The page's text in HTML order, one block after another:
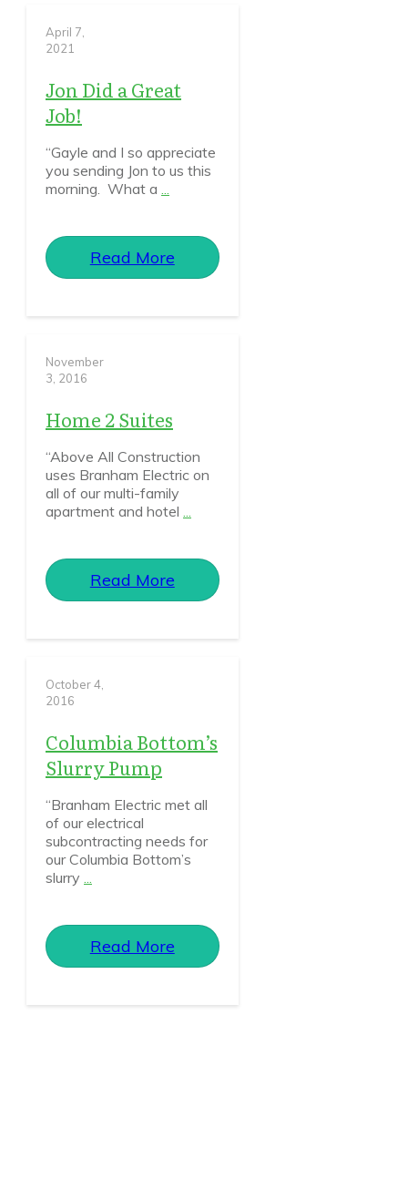
April 7,
2021
Jon Did a Great
Job!
“Gayle and I so appreciate
you sending Jon to us this
morning. What a ...
Read More
November
3, 2016
Home 2 Suites
“Above All Construction
uses Branham Electric on
all of our multi-family
apartment and hotel ...
Read More
October 4,
2016
Columbia Bottom’s
Slurry Pump
“Branham Electric met all
of our electrical
subcontracting needs for
our Columbia Bottom’s
slurry ...
Read More